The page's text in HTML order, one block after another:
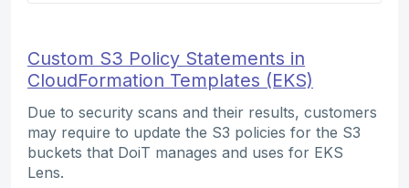
Custom S3 Policy Statements in
CloudFormation Templates (EKS)
Due to security scans and their results, customers
may require to update the S3 policies for the S3
buckets that DoiT manages and uses for EKS
Lens.